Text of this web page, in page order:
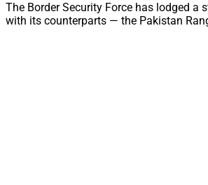
The Border Security Force has lodged a
with its counterparts — the Pakistan